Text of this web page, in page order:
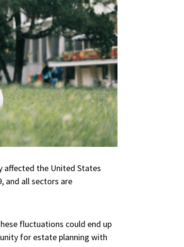
affected the United States
and all sectors are
fluctuations could end up
for estate planning with